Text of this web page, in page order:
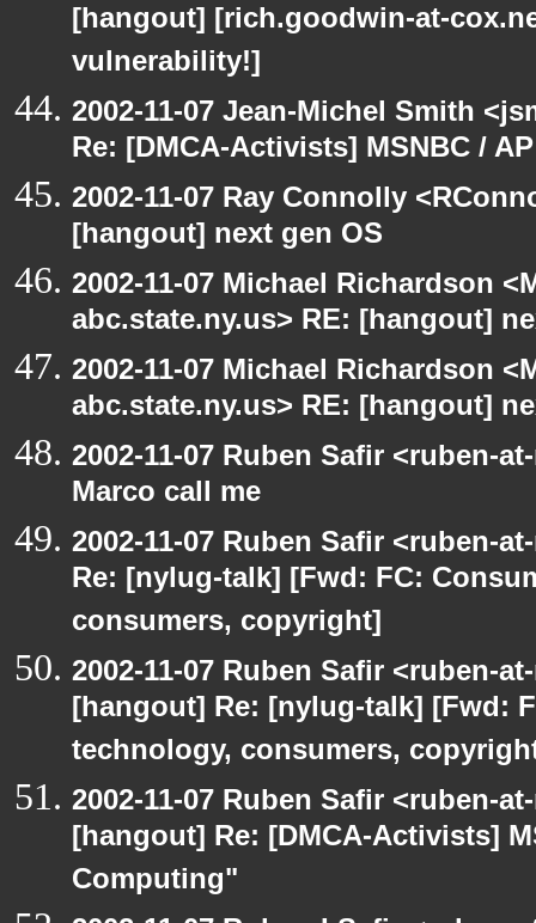
[hangout] [rich.goodwin-at-
vulnerability!]
2002-11-07 Jean-Michel Smith
Re: [DMCA-Activists] MSNBC /
2002-11-07 Ray Connolly
[hangout] next gen OS
2002-11-07 Michael Richardson
abc.state.ny.us> RE: [hangout]
2002-11-07 Michael Richardson
abc.state.ny.us> RE: [hangout]
2002-11-07 Ruben Safir <ruben-
Marco call me
2002-11-07 Ruben Safir <ruben-
Re: [nylug-talk] [Fwd: FC:
consumers, copyright]
2002-11-07 Ruben Safir <ruben-
[hangout] Re: [nylug-talk] [Fwd:
technology, consumers,
2002-11-07 Ruben Safir <ruben-
[hangout] Re: [DMCA-Activists]
Computing"